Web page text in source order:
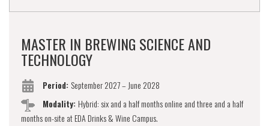
MASTER IN BREWING SCIENCE AND
TECHNOLOGY
Period: September 2027 – June 2028
Modality: Hybrid: six and a half months online and three and a half
months on-site at EDA Drinks & Wine Campus.